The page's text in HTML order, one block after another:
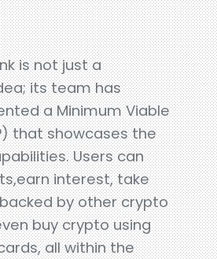
is not just a
its team has
a Minimum Viable
that showcases the
Users can
interest, take
by other crypto
buy crypto using
all within the